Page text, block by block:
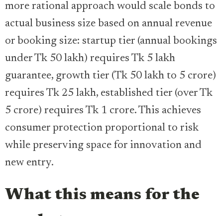
more rational approach would scale bonds to
actual business size based on annual revenue
or booking size: startup tier (annual bookings
under Tk 50 lakh) requires Tk 5 lakh
guarantee, growth tier (Tk 50 lakh to 5 crore)
requires Tk 25 lakh, established tier (over Tk
5 crore) requires Tk 1 crore. This achieves
consumer protection proportional to risk
while preserving space for innovation and
new entry.
What this means for the